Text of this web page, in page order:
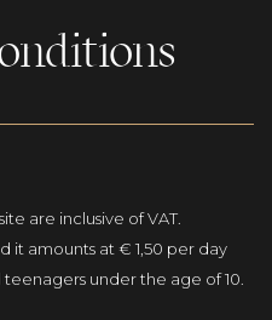
are inclusive of VAT.
it amounts at € 1,50 per day
under the age of 10.